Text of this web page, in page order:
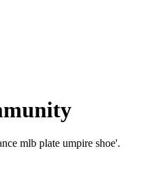
mlb plate umpire shoe'.